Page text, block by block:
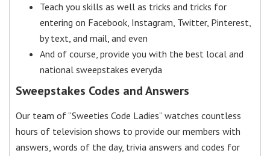
Teach you skills as well as tricks and tricks for
entering on Facebook, Instagram, Twitter, Pinterest,
by text, and mail, and even
And of course, provide you with the best local and
national sweepstakes everyda
Sweepstakes Codes and Answers
Our team of “Sweeties Code Ladies” watches countless
hours of television shows to provide our members with
answers, words of the day, trivia answers and codes for